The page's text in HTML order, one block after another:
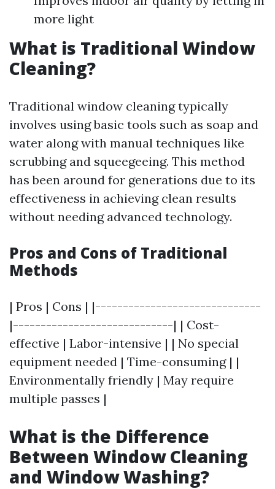
more light
What is Traditional Window
Cleaning?
Traditional window cleaning typically
involves using basic tools such as soap and
water along with manual techniques like
scrubbing and squeegeeing. This method
has been around for generations due to its
effectiveness in achieving clean results
without needing advanced technology.
Pros and Cons of Traditional
Methods
| Pros | Cons | |------------------------------
|-----------------------------| | Cost-
effective | Labor-intensive | | No special
equipment needed | Time-consuming | |
Environmentally friendly | May require
multiple passes |
What is the Difference
Between Window Cleaning
and Window Washing?